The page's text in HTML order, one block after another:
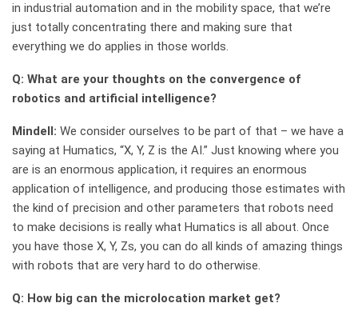
in industrial automation and in the mobility space, that we’re
just totally concentrating there and making sure that
everything we do applies in those worlds.
Q: What are your thoughts on the convergence of
robotics and artificial intelligence?
Mindell: We consider ourselves to be part of that – we have a
saying at Humatics, “X, Y, Z is the AI.” Just knowing where you
are is an enormous application, it requires an enormous
application of intelligence, and producing those estimates with
the kind of precision and other parameters that robots need
to make decisions is really what Humatics is all about. Once
you have those X, Y, Zs, you can do all kinds of amazing things
with robots that are very hard to do otherwise.
Q: How big can the microlocation market get?